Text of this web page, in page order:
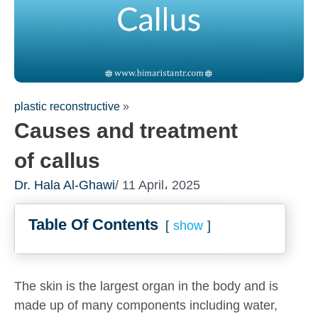
plastic reconstructive »
Causes and treatment
of callus
Dr. Hala Al-Ghawi/ 11 April، 2025
Table Of Contents show
The skin is the largest organ in the body and is
made up of many components including water,